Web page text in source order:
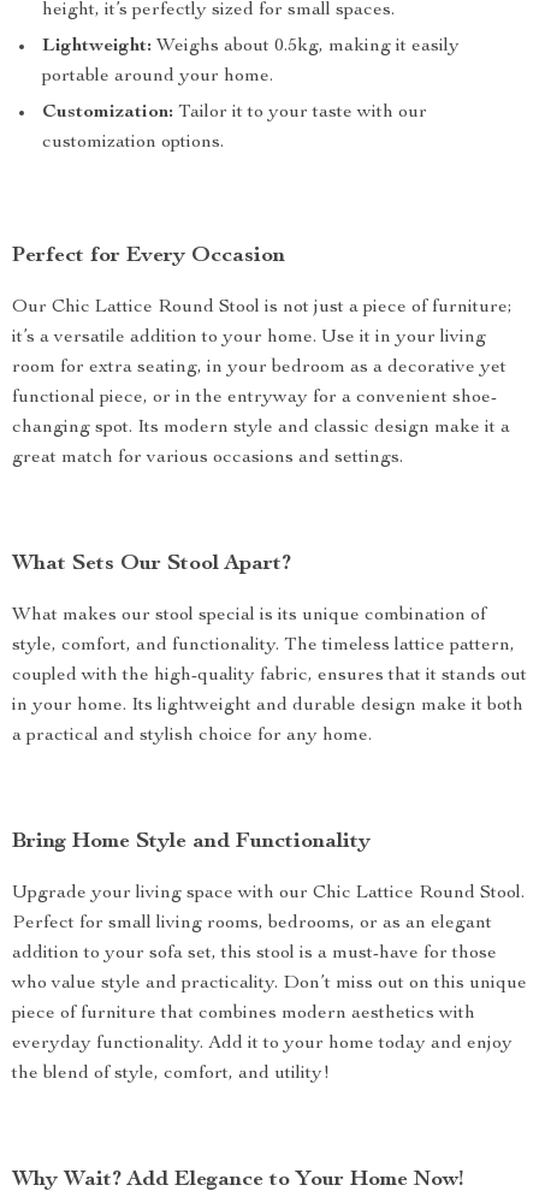
height, it’s perfectly sized for small spaces.
Lightweight: Weighs about 0.5kg, making it easily
portable around your home.
Customization: Tailor it to your taste with our
customization options.
Perfect for Every Occasion
Our Chic Lattice Round Stool is not just a piece of furniture;
it’s a versatile addition to your home. Use it in your living
room for extra seating, in your bedroom as a decorative yet
functional piece, or in the entryway for a convenient shoe-
changing spot. Its modern style and classic design make it a
great match for various occasions and settings.
What Sets Our Stool Apart?
What makes our stool special is its unique combination of
style, comfort, and functionality. The timeless lattice pattern,
coupled with the high-quality fabric, ensures that it stands out
in your home. Its lightweight and durable design make it both
a practical and stylish choice for any home.
Bring Home Style and Functionality
Upgrade your living space with our Chic Lattice Round Stool.
Perfect for small living rooms, bedrooms, or as an elegant
addition to your sofa set, this stool is a must-have for those
who value style and practicality. Don’t miss out on this unique
piece of furniture that combines modern aesthetics with
everyday functionality. Add it to your home today and enjoy
the blend of style, comfort, and utility!
Why Wait? Add Elegance to Your Home Now!